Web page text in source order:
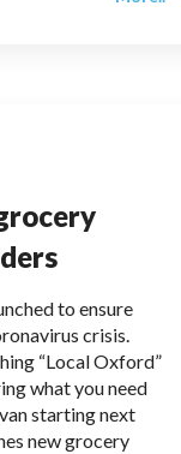
to ensure
crisis.
“Local Oxford”
what you need
starting next
new grocery